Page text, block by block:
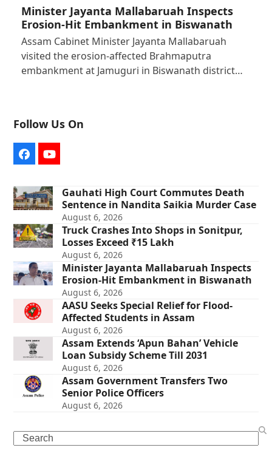
Minister Jayanta Mallabaruah Inspects
Erosion-Hit Embankment in Biswanath
Assam Cabinet Minister Jayanta Mallabaruah
visited the erosion-affected Brahmaputra
embankment at Jamuguri in Biswanath district…
Follow Us On
FacebookYouTube
Gauhati High Court Commutes Death
Sentence in Nandita Saikia Murder Case
August 6, 2026
Truck Crashes Into Shops in Sonitpur,
Losses Exceed ₹15 Lakh
August 6, 2026
Minister Jayanta Mallabaruah Inspects
Erosion-Hit Embankment in Biswanath
August 6, 2026
AASU Seeks Special Relief for Flood-
Affected Students in Assam
August 6, 2026
Assam Extends ‘Apun Bahan’ Vehicle
Loan Subsidy Scheme Till 2031
August 6, 2026
Assam Government Transfers Two
Senior Police Officers
August 6, 2026
Search